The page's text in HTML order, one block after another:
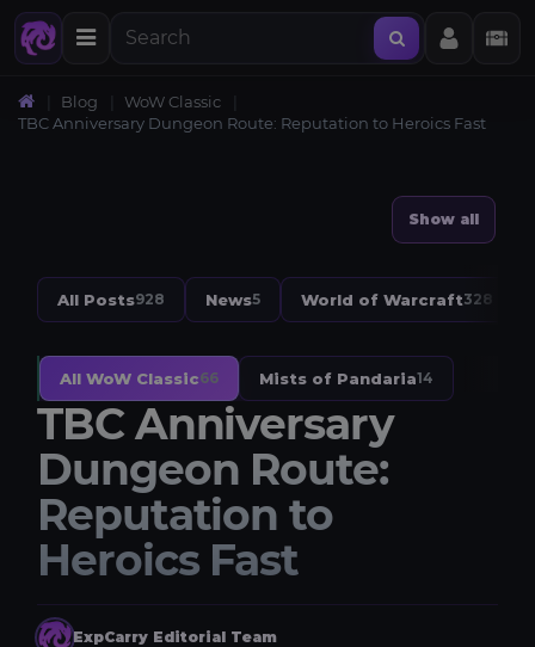
Blog
WoW Classic
TBC Anniversary Dungeon Route: Reputation to Heroics Fast
Show all
All Posts928 News5 World of Warcraft328
All WoW Classic66 Mists of Pandaria14
TBC Anniversary
Dungeon Route:
Reputation to
Heroics Fast
ExpCarry Editorial Team